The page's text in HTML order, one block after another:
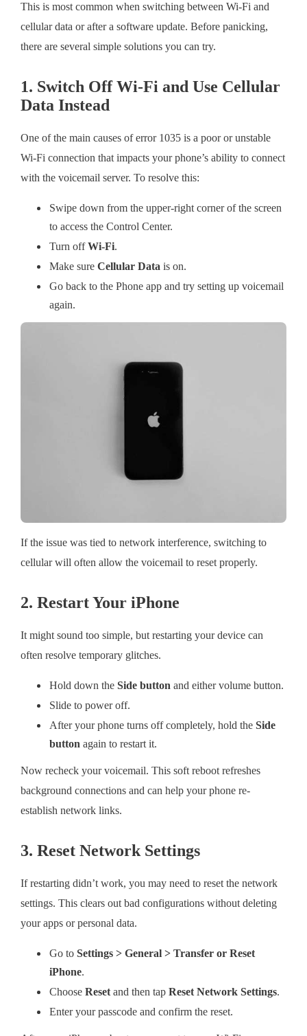
This is most common when switching between Wi-Fi and
cellular data or after a software update. Before panicking,
there are several simple solutions you can try.
1. Switch Off Wi-Fi and Use Cellular
Data Instead
One of the main causes of error 1035 is a poor or unstable
Wi-Fi connection that impacts your phone’s ability to connect
with the voicemail server. To resolve this:
Swipe down from the upper-right corner of the screen
to access the Control Center.
Turn offWi-Fi.
Make sure Cellular Data is on.
Go back to the Phone app and try setting up voicemail
again.
If the issue was tied to network interference, switching to
cellular will often allow the voicemail to reset properly.
2. Restart Your iPhone
It might sound too simple, but restarting your device can
often resolve temporary glitches.
Hold down the Side button and either volume button.
Slide to power off.
After your phone turns off completely, hold the Side
button again to restart it.
Now recheck your voicemail. This soft reboot refreshes
background connections and can help your phone re-
establish network links.
3. Reset Network Settings
If restarting didn’t work, you may need to reset the network
settings. This clears out bad configurations without deleting
your apps or personal data.
Go to Settings > General > Transfer or Reset
iPhone.
Choose Resetand then tap Reset Network Settings.
Enter your passcode and confirm the reset.